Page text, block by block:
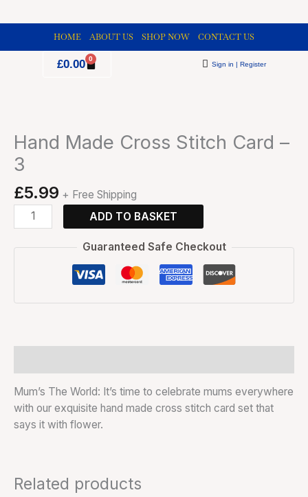
to
HOME ABOUT US SHOP NOW CONTACT US
£0.00 0
Cart Sign in | Register
Hand Made Cross Stitch Card –
3
£5.99 + Free Shipping
Cross
Stitch
Card
3
quantity
ADD TO BASKET
Guaranteed Safe Checkout
Mum’s The World: It’s time to celebrate mums everywhere
with our exquisite hand made cross stitch card set that
says it with flower.
Related products